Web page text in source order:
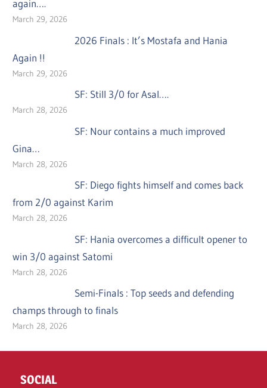
again….
March 29, 2026
2026 Finals : It’s Mostafa and Hania
Again !!
March 29, 2026
SF: Still 3/0 for Asal….
March 28, 2026
SF: Nour contains a much improved
Gina…
March 28, 2026
SF: Diego fights himself and comes back
from 2/0 against Karim
March 28, 2026
SF: Hania overcomes a difficult opener to
win 3/0 against Satomi
March 28, 2026
Semi-Finals : Top seeds and defending
champs through to finals
March 28, 2026
SOCIAL